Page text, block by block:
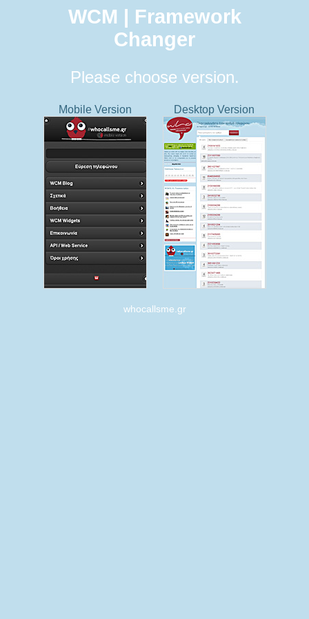
WCM | Framework
Changer
Please choose version.
Mobile Version Desktop Version
whocallsme.gr